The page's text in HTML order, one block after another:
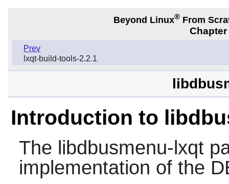
Beyond Linux® From
Prev
lxqt-build-tools-2.2.1
Introduction to
The libdbusmenu-lxqt
implementation of the